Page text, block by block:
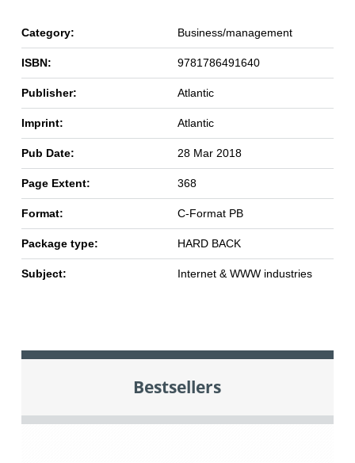
Category: Business/management
ISBN: 9781786491640
Publisher: Atlantic
Imprint: Atlantic
Pub Date: 28 Mar 2018
Page Extent: 368
Format: C-Format PB
Package type: HARD BACK
Subject: Internet & WWW industries
Bestsellers